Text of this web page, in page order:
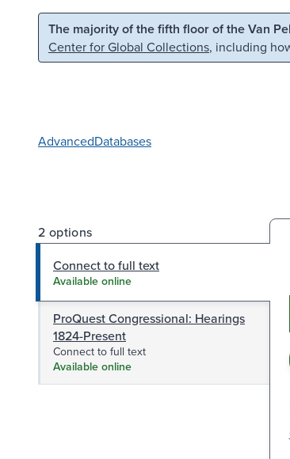
Skip to main content Skip to search
The majority of the fifth floor of the Van
Center for Global Collections, including
AdvancedDatabases
2 options
Connect to full text
Available online
ProQuest Congressional: Hearings
1824-Present
Connect to full text
Available online